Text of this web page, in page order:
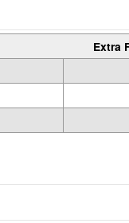
Extra